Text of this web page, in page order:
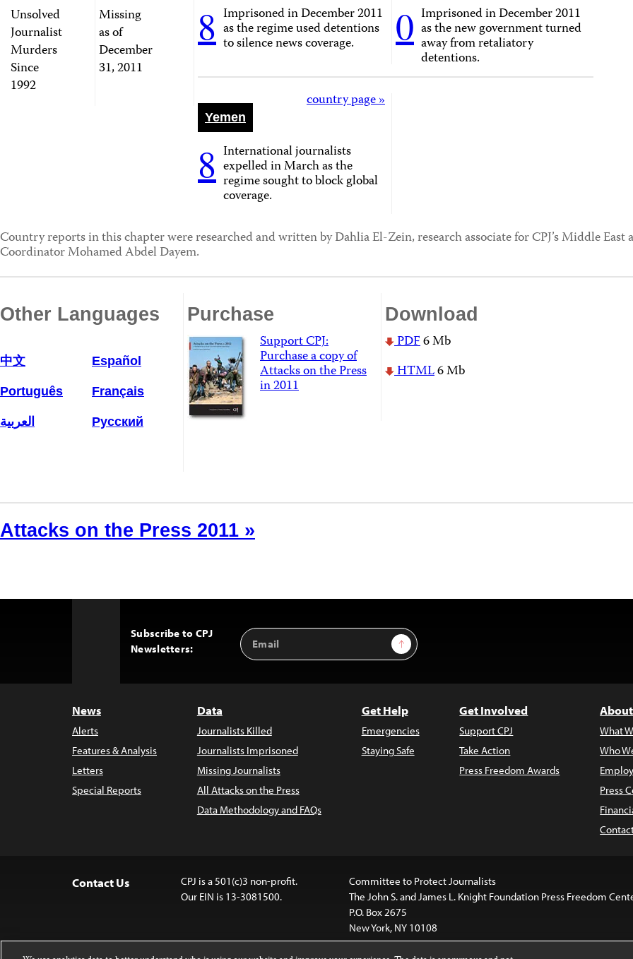
Unsolved
Journalist
Murders
Since
1992
Missing
as of
December
31, 2011
8 Imprisoned in December 2011
as the regime used detentions
to silence news coverage. 0 Imprisoned in December 2011
as the new government turned
away from retaliatory
detentions.
country page »
Yemen
8 International journalists
expelled in March as the
regime sought to block global
coverage.
Country reports in this chapter were researched and written by Dahlia El-Zein, research associate for CPJ’s Middle
Coordinator Mohamed Abdel Dayem.
Other Languages
中文
Português
العربية
Español
Français
Русский
Purchase
Support CPJ:
Purchase a copy of
Attacks on the Press
in 2011
Download
PDF6 Mb
HTML6 Mb
Attacks on the Press 2011 »
Subscribe to CPJ
Newsletters:
Email
Address
Sign Up
News
Alerts
Features & Analysis
Letters
Special Reports
Data
Journalists Killed
Journalists Imprisoned
Missing Journalists
All Attacks on the Press
Data Methodology and FAQs
Get Help
Emergencies
Staying Safe
Get Involved
Support CPJ
Take Action
Press Freedom Awards
What
Who
Press
Contact Us
CPJ is a 501(c)3 non-profit.
Our EIN is 13-3081500.
Committee to Protect Journalists
The John S. and James L. Knight Foundation Press Freedom
P.O. Box 2675
New York, NY 10108